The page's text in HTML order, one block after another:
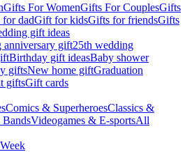
Gifts For WomenGifts For CouplesGifts
dadGift for kidsGifts for friendsGifts
gift ideas
anniversary gift25th wedding
Birthday gift ideasBaby shower
giftsNew home giftGraduation
giftsGift cards
Comics & SuperheroesClassics &
Videogames & E-sportsAll